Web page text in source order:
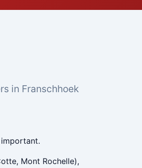
in Franschhoek
Mont Rochelle),